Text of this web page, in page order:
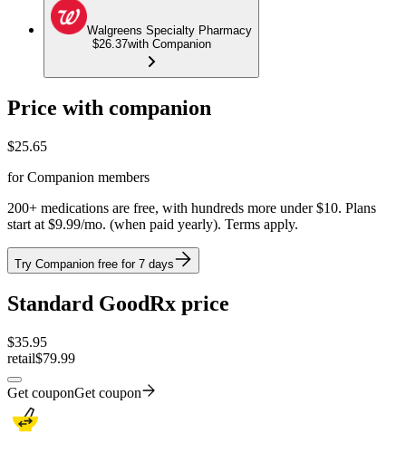
Walgreens Specialty Pharmacy
$26.37with Companion
Price with companion
$25.65
for Companion members
200+ medications are free, with hundreds more under $10. Plans
start at $9.99/mo. (when paid yearly). Terms apply.
Try Companion free for 7 days
Standard GoodRx price
$35.95
retail$79.99
Get couponGet coupon